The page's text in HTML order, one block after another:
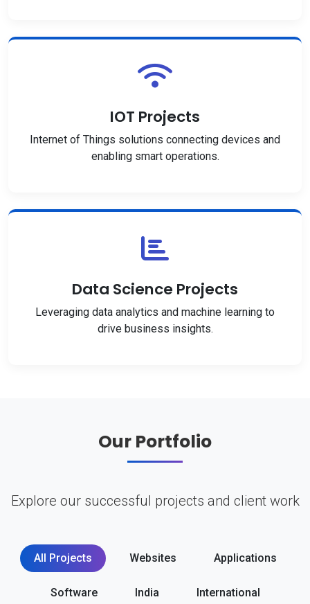
IOT Projects
Internet of Things solutions connecting devices and
enabling smart operations.
Data Science Projects
Leveraging data analytics and machine learning to
drive business insights.
Our Portfolio
Explore our successful projects and client work
All Projects Websites Applications
Software India International